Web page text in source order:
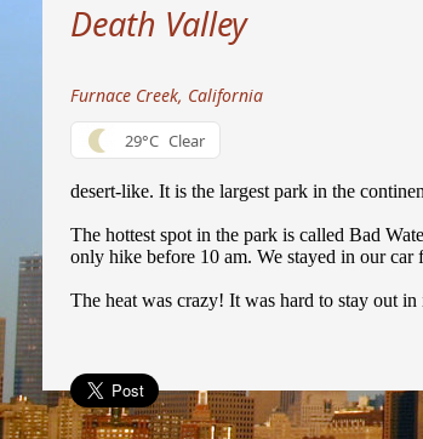
Death Valley
Furnace Creek, California
29°C Clear
desert-like. It is the largest park in the
The hottest spot in the park is called Bad
only hike before 10 am. We stayed in our
The heat was crazy! It was hard to stay out